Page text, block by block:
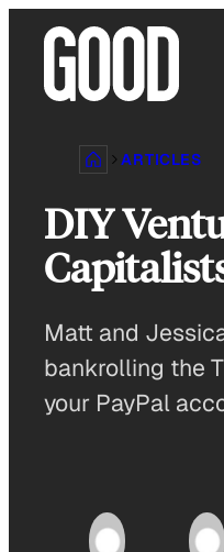
content
ARTICLES
DIY
Matt and
bankrolling the
your PayPal